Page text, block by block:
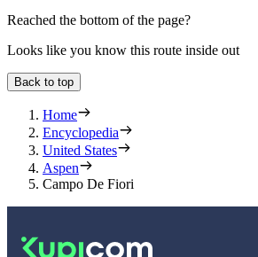
Reached the bottom of the page?
Looks like you know this route inside out
Back to top
Home
Encyclopedia
United States
Aspen
Campo De Fiori